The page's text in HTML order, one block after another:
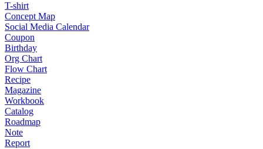
T-shirt
Concept Map
Social Media Calendar
Coupon
Birthday
Org Chart
Flow Chart
Recipe
Magazine
Workbook
Catalog
Roadmap
Note
Report